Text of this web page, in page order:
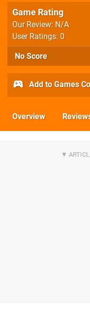
Game Rating
Our Review: N/A
User Ratings: 0
No Score
Add to Games
Overview